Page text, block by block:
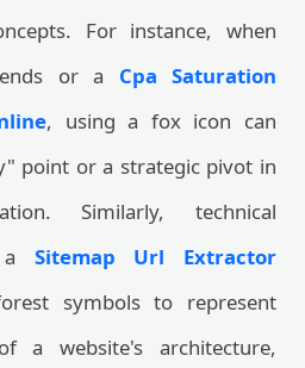
For instance, when
or a Cpa Saturation
, using a fox icon can
point or a strategic pivot in
Similarly, technical
a Sitemap Url Extractor
symbols to represent
a website's architecture,